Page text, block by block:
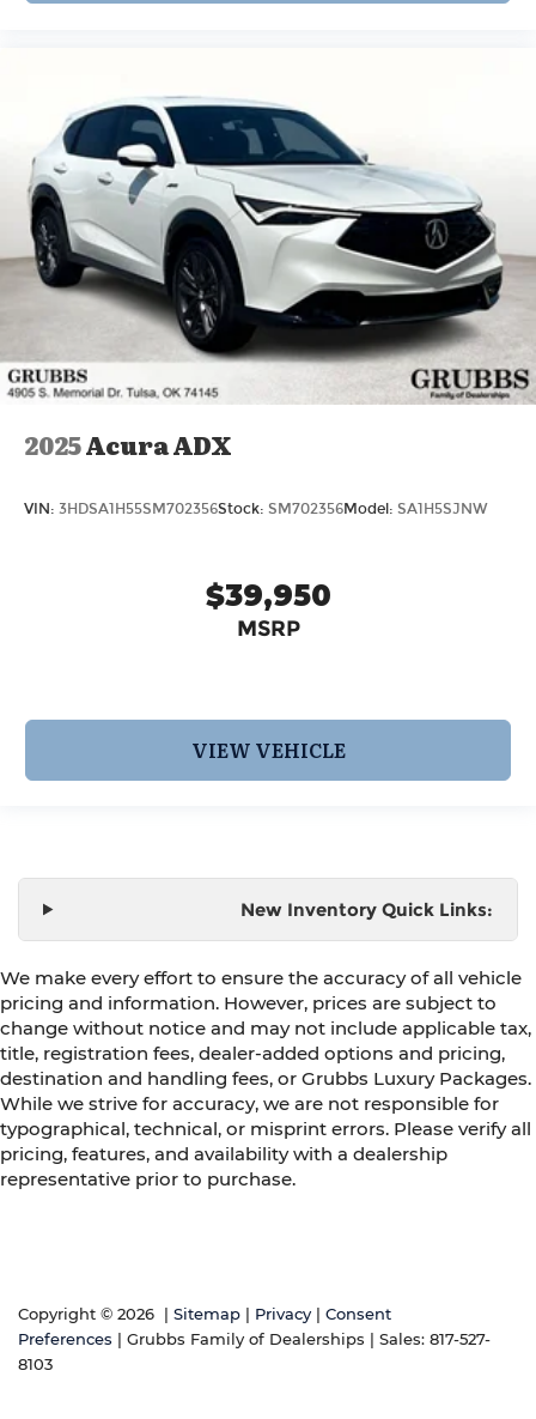
2025Acura ADX
VIN: 3HDSA1H55SM702356Stock: SM702356Model: SA1H5SJNW
$39,950
MSRP
VIEW VEHICLE
New Inventory Quick Links:
We make every effort to ensure the accuracy of all vehicle
pricing and information. However, prices are subject to
change without notice and may not include applicable tax,
title, registration fees, dealer-added options and pricing,
destination and handling fees, or Grubbs Luxury Packages.
While we strive for accuracy, we are not responsible for
typographical, technical, or misprint errors. Please verify all
pricing, features, and availability with a dealership
representative prior to purchase.
Copyright © 2026 Sitemap Privacy
Consent
Preferences | Grubbs Family of Dealerships | Sales: 817-527-
8103